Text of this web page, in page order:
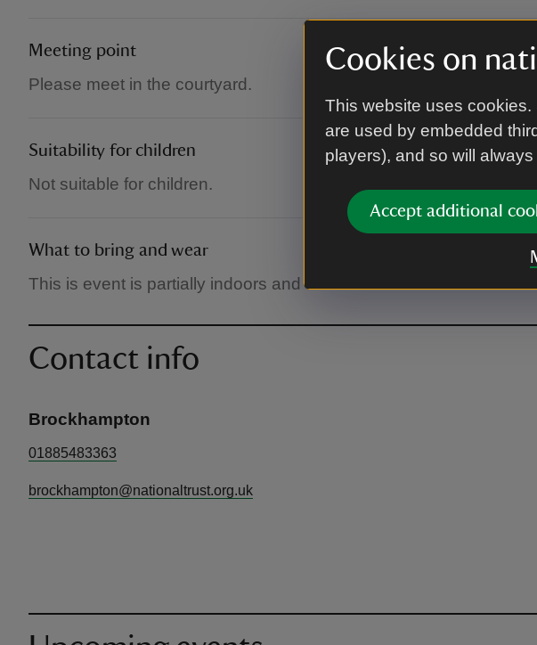
Cookies on
This website uses
are used by embedded
players), and so will
Accept additional
Meeting point
Please meet in the courtyard.
Suitability for children
Not suitable for children.
What to bring and wear
This is event is partially indoors and outdoors therefore wear
Contact info
Brockhampton
01885483363
brockhampton@nationaltrust.org.uk